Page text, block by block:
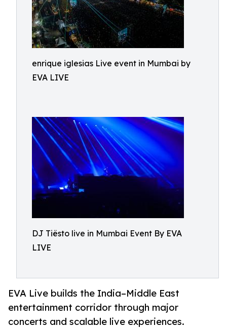
enrique iglesias Live event in Mumbai by
EVA LIVE
DJ Tiësto live in Mumbai Event By EVA
LIVE
EVA Live builds the India–Middle East
entertainment corridor through major
concerts and scalable live experiences.